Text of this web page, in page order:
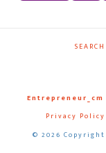
SEARCH
Entrepreneur_cm
Privacy Policy
© 2026 Copyright